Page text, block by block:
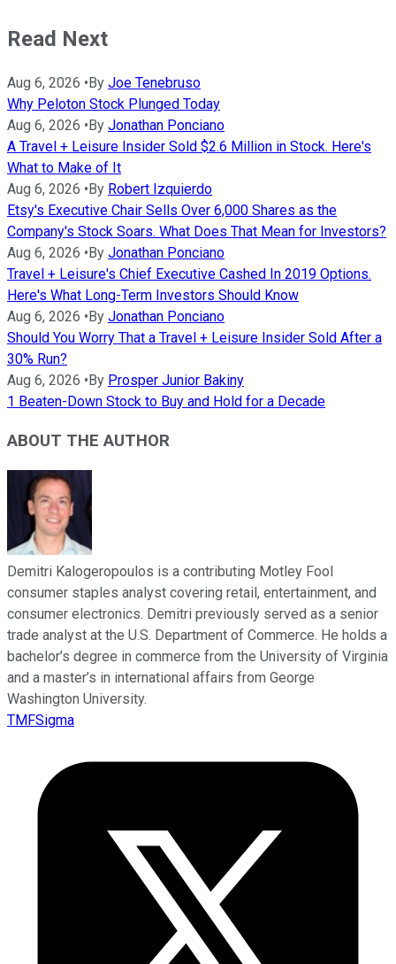
Read Next
Aug 6, 2026 •By Joe Tenebruso
Why Peloton Stock Plunged Today
Aug 6, 2026 •By Jonathan Ponciano
A Travel + Leisure Insider Sold $2.6 Million in Stock. Here's
What to Make of It
Aug 6, 2026 •By Robert Izquierdo
Etsy's Executive Chair Sells Over 6,000 Shares as the
Company's Stock Soars. What Does That Mean for Investors?
Aug 6, 2026 •By Jonathan Ponciano
Travel + Leisure's Chief Executive Cashed In 2019 Options.
Here's What Long-Term Investors Should Know
Aug 6, 2026 •By Jonathan Ponciano
Should You Worry That a Travel + Leisure Insider Sold After a
30% Run?
Aug 6, 2026 •By Prosper Junior Bakiny
1 Beaten-Down Stock to Buy and Hold for a Decade
ABOUT THE AUTHOR
Demitri Kalogeropoulos is a contributing Motley Fool
consumer staples analyst covering retail, entertainment, and
consumer electronics. Demitri previously served as a senior
trade analyst at the U.S. Department of Commerce. He holds a
bachelor’s degree in commerce from the University of Virginia
and a master’s in international affairs from George
Washington University.
TMFSigma